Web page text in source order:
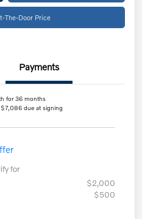
The-Door Price
Payments
for 36 months
due at signing
for
$2,000
$500